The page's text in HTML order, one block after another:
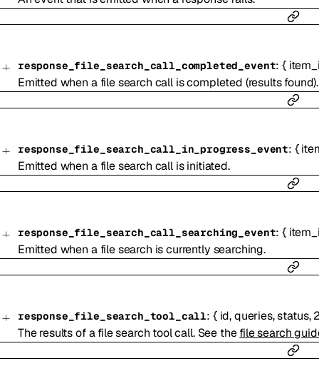
response_file_search_call_completed_event:{
Emitted when a file search call is completed (results found).
response_file_search_call_in_progress_event: {
Emitted when a file search call is initiated.
response_file_search_call_searching_event:{
Emitted when a file search is currently searching.
response_file_search_tool_call: { id,queries,status,
The results of a file search tool call. See thefile search